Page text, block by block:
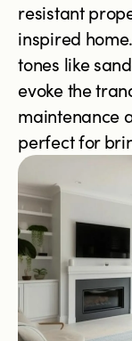
resistant
inspired
tones like
evoke the
maintenance
perfect for